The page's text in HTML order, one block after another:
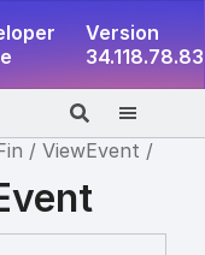
Version
34.118.78.83
ViewEvent